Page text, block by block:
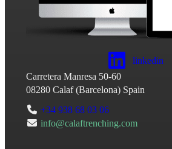
linkedin
Carretera Manresa 50-60
08280 Calaf(Barcelona) Spain
+34 938 68 03 06
info@calaftrenching.com